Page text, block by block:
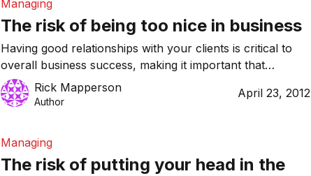
Managing
The risk of being too nice in business
Having good relationships with your clients is critical to
overall business success, making it important that
everyone you’re directly associated with sees you as a
‘people person.’ Despite this, being too nice can lead to
Rick Mapperson
Author
April 23, 2012
Managing
The risk of putting your head in the